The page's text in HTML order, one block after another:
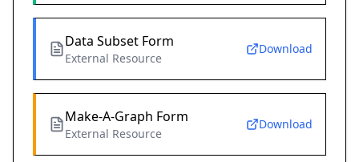
Data Subset Form
External Resource
Download
Make-A-Graph Form
External Resource
Download